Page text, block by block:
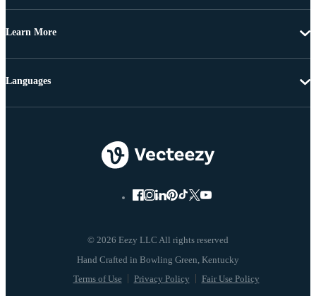
Learn More
© 2026 Eezy LLC All rights reserved
Terms of Use Privacy Policy Fair Use Policy
Languages